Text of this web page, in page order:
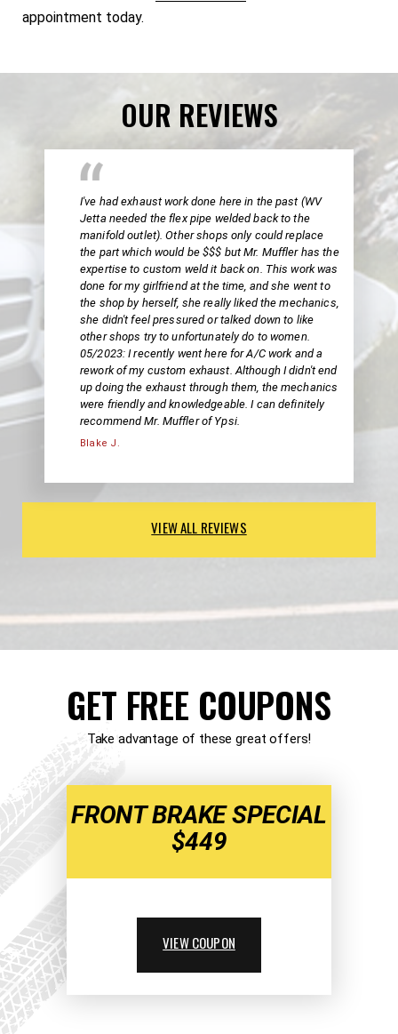
appointment today.
OUR REVIEWS
I've had exhaust work done here in the past (WV
Jetta needed the flex pipe welded back to the
manifold outlet). Other shops only could replace
the part which would be $$$ but Mr. Muffler has the
expertise to custom weld it back on. This work was
done for my girlfriend at the time, and she went to
the shop by herself, she really liked the mechanics,
she didn't feel pressured or talked down to like
other shops try to unfortunately do to women.
05/2023: I recently went here for A/C work and a
rework of my custom exhaust. Although I didn't end
up doing the exhaust through them, the mechanics
were friendly and knowledgeable. I can definitely
recommend Mr. Muffler of Ypsi.
Blake J.
VIEW ALL REVIEWS
GET FREE COUPONS
Take advantage of these great offers!
FRONT BRAKE SPECIAL
$449
VIEW COUPON